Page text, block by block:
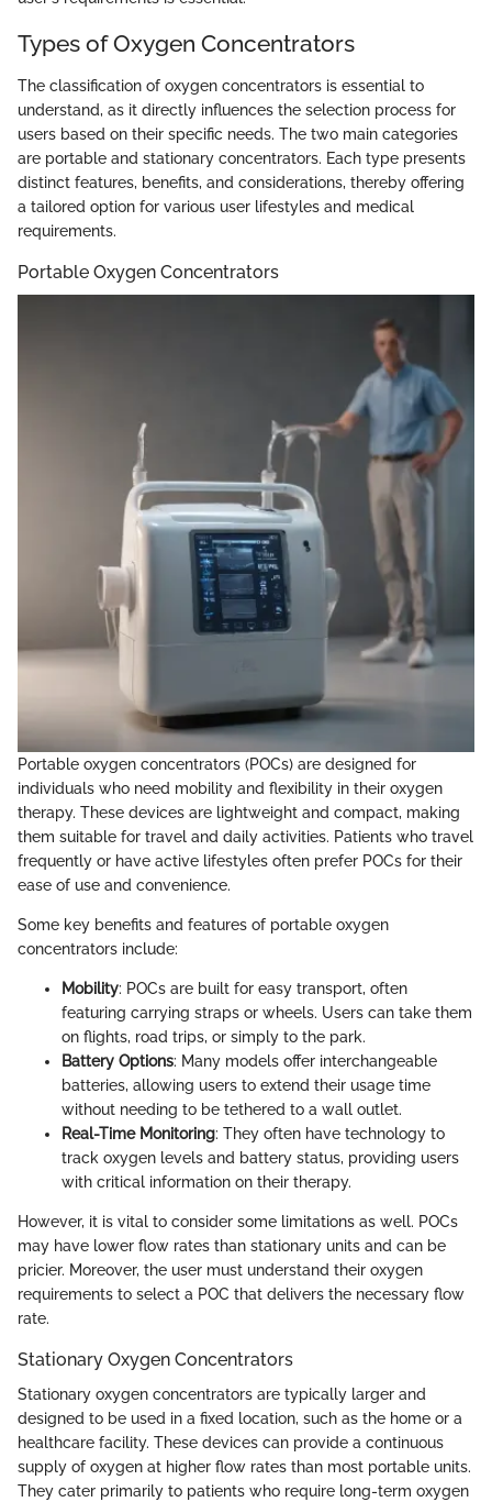
Types of Oxygen Concentrators
The classification of oxygen concentrators is essential to
understand, as it directly influences the selection process for
users based on their specific needs. The two main categories
are portable and stationary concentrators. Each type presents
distinct features, benefits, and considerations, thereby offering
a tailored option for various user lifestyles and medical
requirements.
Portable Oxygen Concentrators
Portable oxygen concentrators (POCs) are designed for
individuals who need mobility and flexibility in their oxygen
therapy. These devices are lightweight and compact, making
them suitable for travel and daily activities. Patients who travel
frequently or have active lifestyles often prefer POCs for their
ease of use and convenience.
Some key benefits and features of portable oxygen
concentrators include:
Mobility: POCs are built for easy transport, often
featuring carrying straps or wheels. Users can take them
on flights, road trips, or simply to the park.
Battery Options: Many models offer interchangeable
batteries, allowing users to extend their usage time
without needing to be tethered to a wall outlet.
Real-Time Monitoring: They often have technology to
track oxygen levels and battery status, providing users
with critical information on their therapy.
However, it is vital to consider some limitations as well. POCs
may have lower flow rates than stationary units and can be
pricier. Moreover, the user must understand their oxygen
requirements to select a POC that delivers the necessary flow
rate.
Stationary Oxygen Concentrators
Stationary oxygen concentrators are typically larger and
designed to be used in a fixed location, such as the home or a
healthcare facility. These devices can provide a continuous
supply of oxygen at higher flow rates than most portable units.
They cater primarily to patients who require long-term oxygen